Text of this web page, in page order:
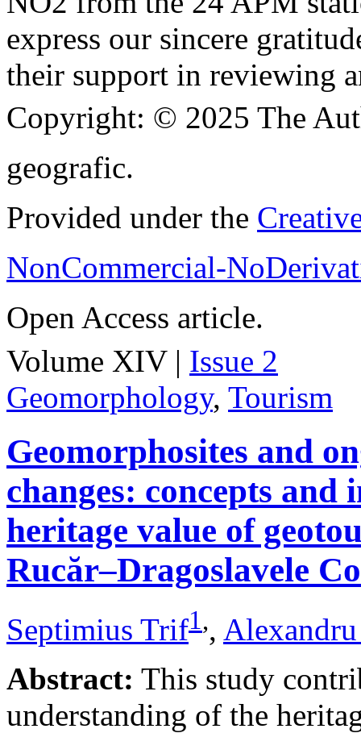
express our sincere
their support in reviewing
Copyright: © 2025 The
geografic.
Provided under the
NonCommercial-
Open Access article.
Volume XIV | Issue 2
Geomorphology, Tourism
Geomorphosites and
changes: concepts
heritage value of
Rucăr–Dragoslavele
Septimius Trif1,,
Abstract: This study
understanding of the